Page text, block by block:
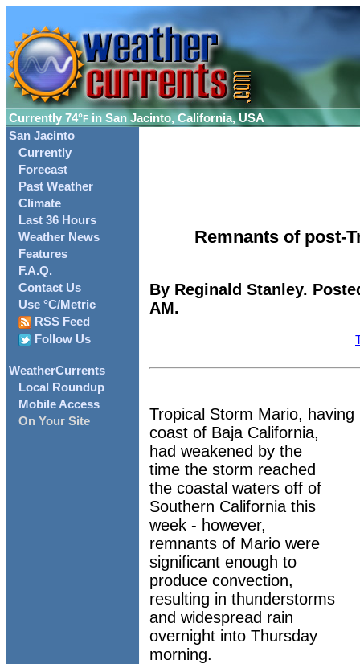
Currently 74°F in San Jacinto, California, USA
San Jacinto
Currently
Forecast
Past Weather
Climate
Last 36 Hours
Weather News
Features
F.A.Q.
Contact Us
Use °C/Metric
RSS Feed
Follow Us
WeatherCurrents
Local Roundup
Mobile Access
On Your Site
Remnants of post-
By Reginald Stanley.
AM.
Tropical Storm Mario,
coast of Baja California,
had weakened by the
time the storm reached
the coastal waters off of
Southern California this
week - however,
remnants of Mario were
significant enough to
produce convection,
resulting in thunderstorms
and widespread rain
overnight into Thursday
morning.